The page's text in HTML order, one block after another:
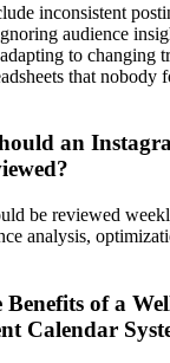
inconsistent
audience
to changing
that nobody
an
be reviewed
analysis,
of a
Calendar